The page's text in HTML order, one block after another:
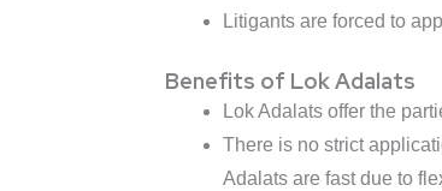
Litigants are forced to
Benefits of Lok Adalats
Lok Adalats offer the
There is no strict
Adalats are fast due to